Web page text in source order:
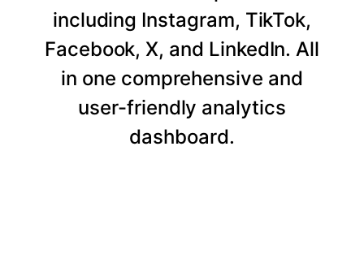
including Instagram, TikTok,
Facebook, X, and LinkedIn. All
in one comprehensive and
user-friendly analytics
dashboard.